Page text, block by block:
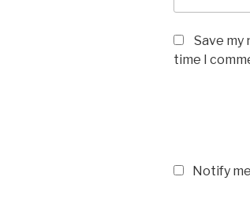
Save my
time I
Notify